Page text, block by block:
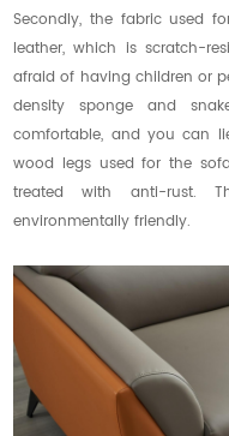
Secondly, the fabric used
leather, which is scratch-
afraid of having children or
density sponge and
comfortable, and you can
wood legs used for the
treated with anti-rust.
environmentally friendly.